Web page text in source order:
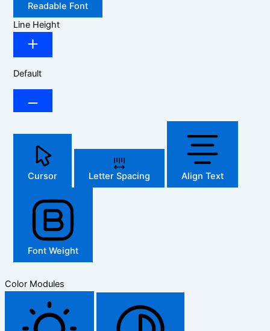
Readable Font
Line Height
Default
Cursor Letter Spacing Align Text
Font Weight
Color Modules